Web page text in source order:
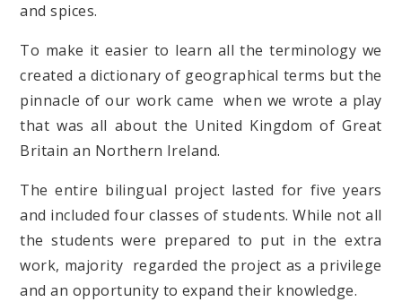
and spices.
To make it easier to learn all the terminology we
created a dictionary of geographical terms but the
pinnacle of our work came when we wrote a play
that was all about the United Kingdom of Great
Britain an Northern Ireland.
The entire bilingual project lasted for five years
and included four classes of students. While not all
the students were prepared to put in the extra
work, majority regarded the project as a privilege
and an opportunity to expand their knowledge.